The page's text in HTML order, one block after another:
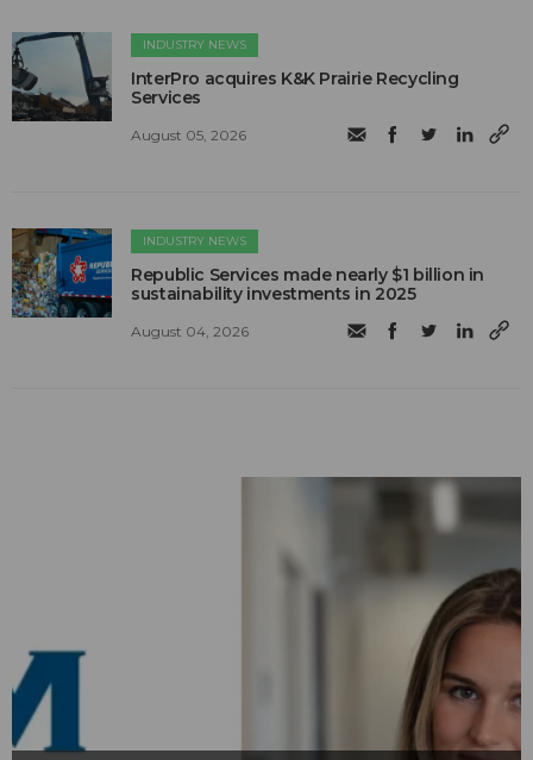
INDUSTRY NEWS
InterPro acquires K&K Prairie Recycling
Services
August 05, 2026
INDUSTRY NEWS
Republic Services made nearly $1 billion in
sustainability investments in 2025
August 04, 2026